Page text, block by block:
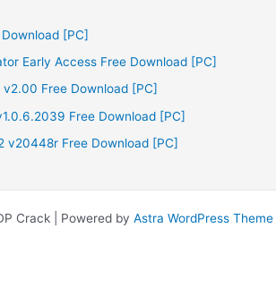
[PC]
Early Access Free Download [PC]
v2.00 Free Download [PC]
Free Download [PC]
v20448r Free Download [PC]
Crack | Powered by Astra WordPress Theme